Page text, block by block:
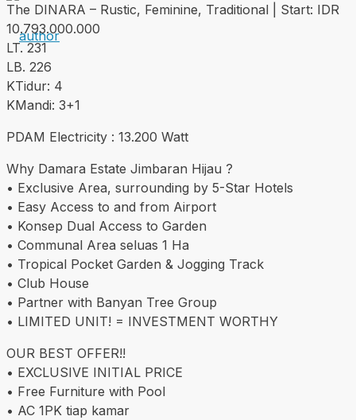
The DINARA – Rustic, Feminine, Traditional | Start: IDR
10.793.000.000
LT. 231
LB. 226
KTidur: 4
KMandi: 3+1
PDAM Electricity : 13.200 Watt
Why Damara Estate Jimbaran Hijau ?
• Exclusive Area, surrounding by 5-Star Hotels
• Easy Access to and from Airport
• Konsep Dual Access to Garden
• Communal Area seluas 1 Ha
• Tropical Pocket Garden & Jogging Track
• Club House
• Partner with Banyan Tree Group
• LIMITED UNIT! = INVESTMENT WORTHY
OUR BEST OFFER!!
• EXCLUSIVE INITIAL PRICE
• Free Furniture with Pool
• AC 1PK tiap kamar